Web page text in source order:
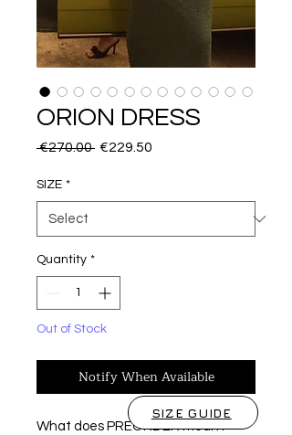
ORION DRESS
€270.00 Regular
€229.50
SIZE *
Quantity *
Out of Stock
Notify When Available
What does PREORDER mean?
SIZE GUIDE